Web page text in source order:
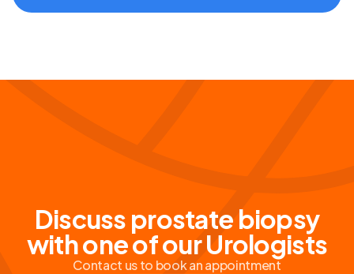
Discuss prostate biopsy
with one of our Urologists
Contact us to book an appointment